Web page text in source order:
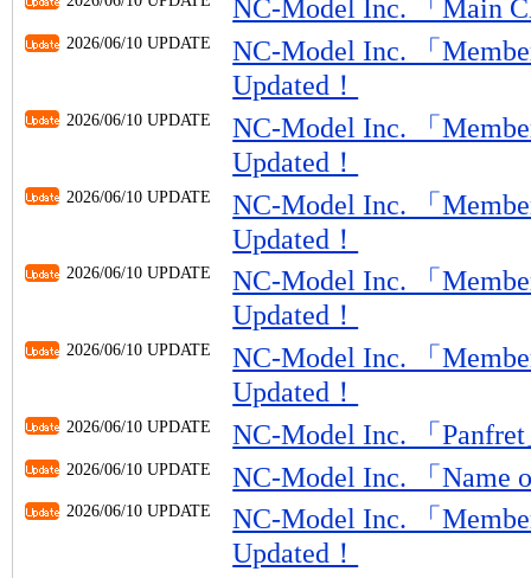
NC-Model Inc. 「Main
2026/06/10 UPDATE
NC-Model Inc. 「
Updated！
2026/06/10 UPDATE
NC-Model Inc. 「
Updated！
2026/06/10 UPDATE
NC-Model Inc. 「
Updated！
2026/06/10 UPDATE
NC-Model Inc. 「
Updated！
2026/06/10 UPDATE
NC-Model Inc. 「
Updated！
2026/06/10 UPDATE NC-Model Inc. 「
2026/06/10 UPDATE NC-Model Inc. 「Name
2026/06/10 UPDATE
NC-Model Inc. 「
Updated！